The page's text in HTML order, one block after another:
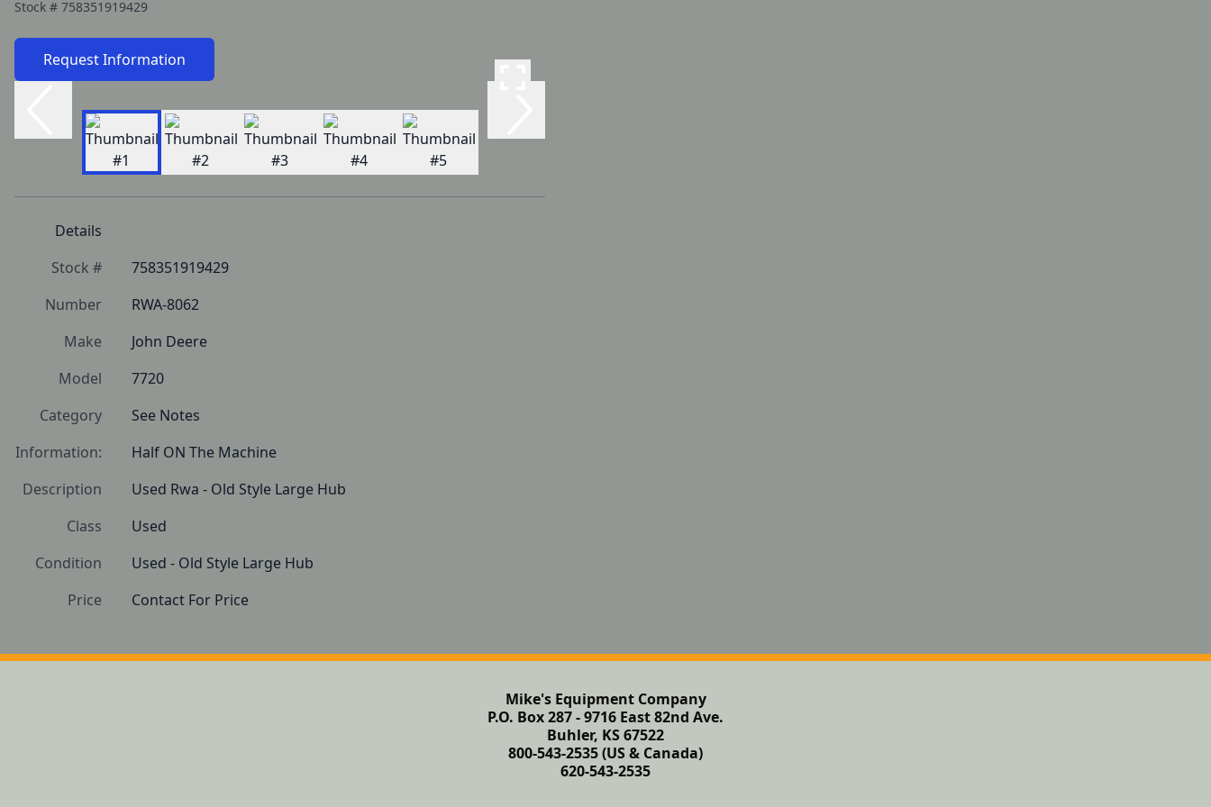
Stock # 758351919429
Request Information
Details
Stock #
758351919429
Number
RWA-8062
Make
John Deere
Model
7720
Category
See Notes
Information:
Half ON The Machine
Description
Used Rwa - Old Style Large Hub
Class
Used
Condition
Used - Old Style Large Hub
Price
Contact For Price
Mike's Equipment Company
P.O. Box 287 - 9716 East 82nd Ave.
Buhler, KS 67522
800-543-2535 (US & Canada)
620-543-2535